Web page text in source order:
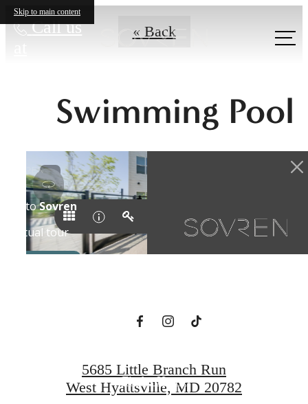
Skip to main content
Call us
« Back
Swimming Pool
A New Domain
Find a Home
5685 Little Branch Run
West Hyattsville, MD 20782